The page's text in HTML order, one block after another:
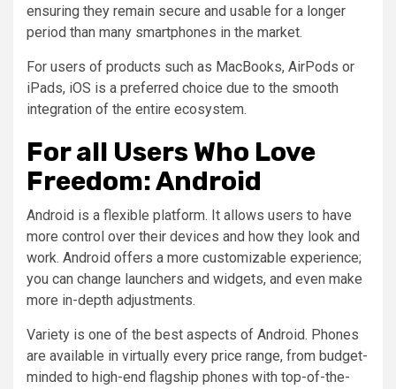
ensuring they remain secure and usable for a longer
period than many smartphones in the market.
For users of products such as MacBooks, AirPods or
iPads, iOS is a preferred choice due to the smooth
integration of the entire ecosystem.
For all Users Who Love
Freedom: Android
Android is a flexible platform. It allows users to have
more control over their devices and how they look and
work. Android offers a more customizable experience;
you can change launchers and widgets, and even make
more in-depth adjustments.
Variety is one of the best aspects of Android. Phones
are available in virtually every price range, from budget-
minded to high-end flagship phones with top-of-the-